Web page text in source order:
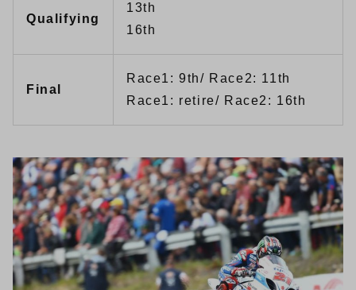
Qualifying
13th
16th
Final
Race1: 9th/ Race2: 11th
Race1: retire/ Race2: 16th